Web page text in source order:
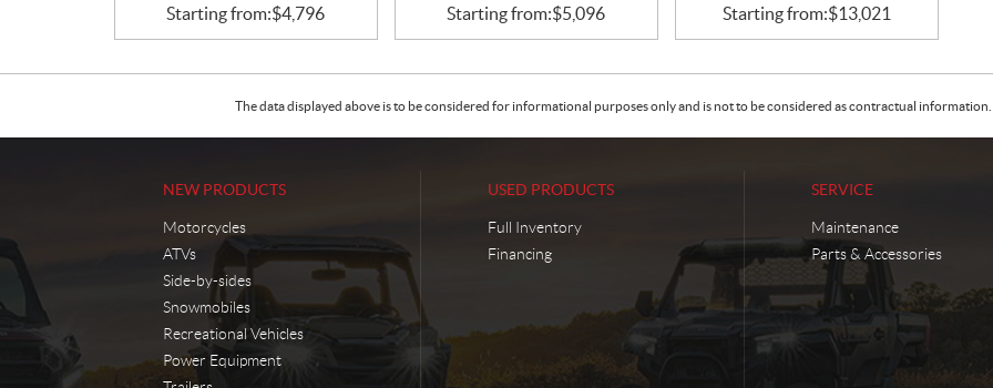
Starting from:$4,796
Starting from:$5,096
Starting from:$13,021
The data displayed above is to be considered for informational purposes only and is not to be considered as contractual
NEW PRODUCTS
Motorcycles
ATVs
Side-by-sides
Snowmobiles
Recreational Vehicles
Power Equipment
USED PRODUCTS
Full Inventory
Financing
SERVICE
Maintenance
Parts & Accessories